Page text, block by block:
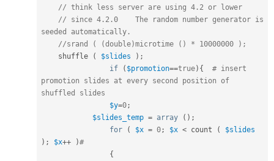
// think less server are using 4.2 or lower
// since 4.2.0    The random number generator is
seeded automatically.
//srand ( (double)microtime () * 10000000 );
    shuffle
( $slides ) ;
if
( $promotion==true) {
# insert
promotion slides at every second position of
shuffled slides
$y=0;
$slides_temp = array ( ) ;
for
( $x = 0; $x < count (
$slides
) ; $x++ )#
{